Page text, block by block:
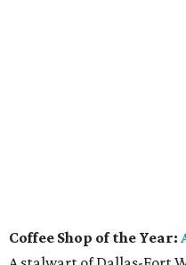
Coffee Shop of the Year: